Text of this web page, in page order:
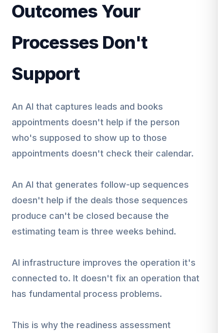
Outcomes Your
Processes Don't
Support
An AI that captures leads and books
appointments doesn't help if the person
who's supposed to show up to those
appointments doesn't check their calendar.
An AI that generates follow-up sequences
doesn't help if the deals those sequences
produce can't be closed because the
estimating team is three weeks behind.
AI infrastructure improves the operation it's
connected to. It doesn't fix an operation that
has fundamental process problems.
This is why the readiness assessment